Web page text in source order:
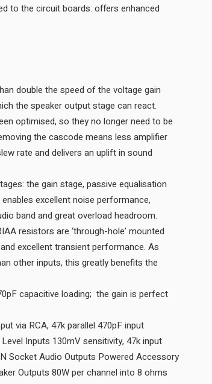
to the circuit boards: offers enhanced
double the speed of the voltage gain
stage, which in turn doubles the rate at which the speaker output stage can react.
optimised, so they no longer need to be
the cascode means less amplifier
rate and delivers an uplift in sound
the gain stage, passive equalisation
excellent noise performance,
extended RIAA equalisation beyond the audio band and great overload headroom.
resistors are ‘through-hole’ mounted
excellent transient performance. As
other inputs, this greatly benefits the
capacitive loading; the gain is perfect
via RCA, 47k parallel 470pF input
Inputs 130mV sensitivity, 47k input
Socket Audio Outputs Powered Accessory
Outputs 80W per channel into 8 ohms